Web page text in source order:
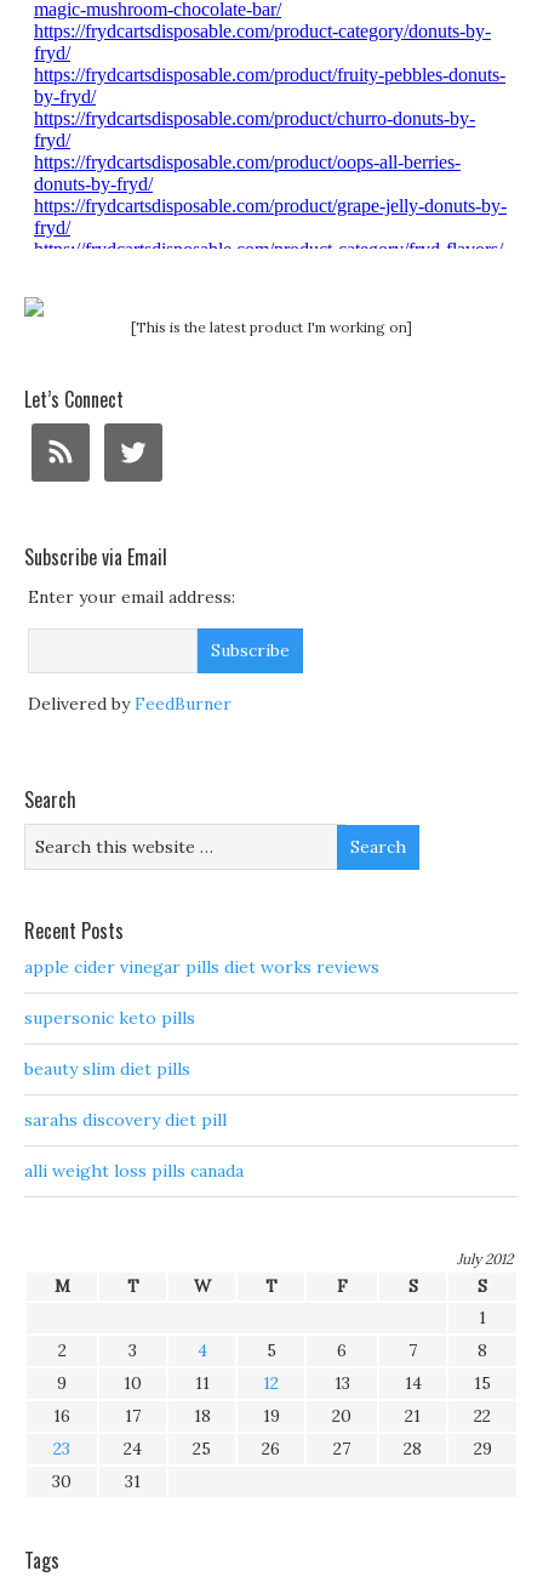
[This is the latest product I'm working on]
Let’s Connect
Subscribe via Email
Enter your email address:
Delivered byFeedBurner
Search
Recent Posts
apple cider vinegar pills diet works reviews
supersonic keto pills
beauty slim diet pills
sarahs discovery diet pill
alli weight loss pills canada
July 2012
M T W T F S
S
1
2
3 4 5 6 7
8
9
10 11 12 13 14
15
16
17 18 19 20 21
22
23
24 25 26 27 28
29
30
31
Tags